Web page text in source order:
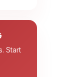
Start